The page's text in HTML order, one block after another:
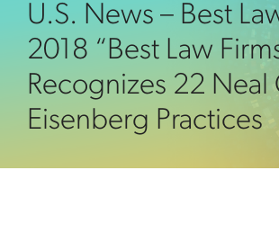
U.S. News – Best
2018 “Best Law
Recognizes 22 Neal
Eisenberg Practices